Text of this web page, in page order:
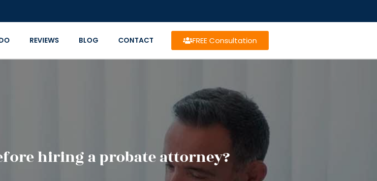
REVIEWS BLOG CONTACT FREE Consultation
hiring a probate attorney?